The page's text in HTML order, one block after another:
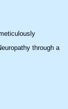
through a